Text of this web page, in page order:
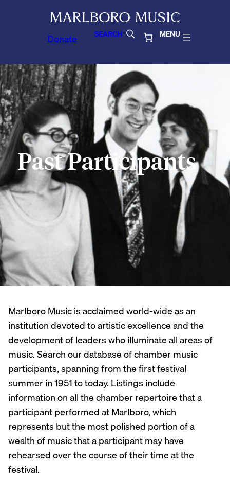
Donate SEARCH MENU
Past Participants
Marlboro Music is acclaimed world-wide as an
institution devoted to artistic excellence and the
development of leaders who illuminate all areas of
music. Search our database of chamber music
participants, spanning from the first festival
summer in 1951 to today. Listings include
information on all the chamber repertoire that a
participant performed at Marlboro, which
represents but the most polished portion of a
wealth of music that a participant may have
rehearsed over the course of their time at the
festival.